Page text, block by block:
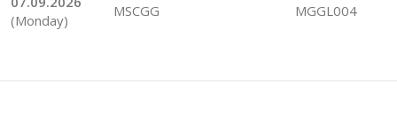
(Monday)
MSCGG MGGL004